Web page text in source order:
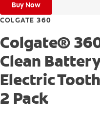
Buy Now
COLGATE 360
Colgate®
Clean
Electric
2 Pack